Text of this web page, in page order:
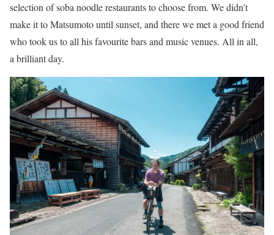
selection of soba noodle restaurants to choose from. We didn’t
make it to Matsumoto until sunset, and there we met a good friend
who took us to all his favourite bars and music venues. All in all,
a brilliant day.